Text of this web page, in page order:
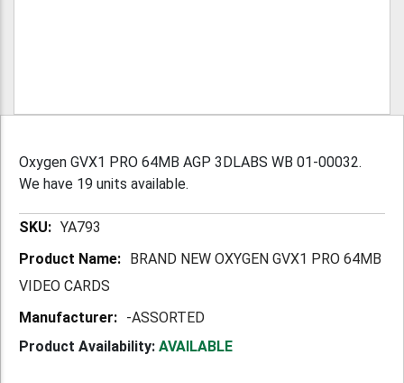
Oxygen GVX1 PRO 64MB AGP 3DLABS WB 01-00032.
We have 19 units available.
More YA793
BRAND NEW OXYGEN GVX1 PRO 64MB
VIDEO CARDS
-ASSORTED
Product Availability: AVAILABLE